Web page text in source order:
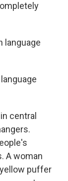
language
central
A woman
puffer